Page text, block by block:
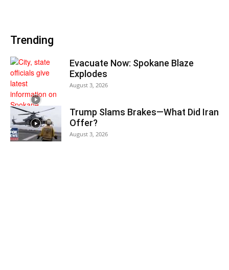
Trending
Evacuate Now: Spokane Blaze
Explodes
August 3, 2026
Trump Slams Brakes—What Did Iran
Offer?
August 3, 2026